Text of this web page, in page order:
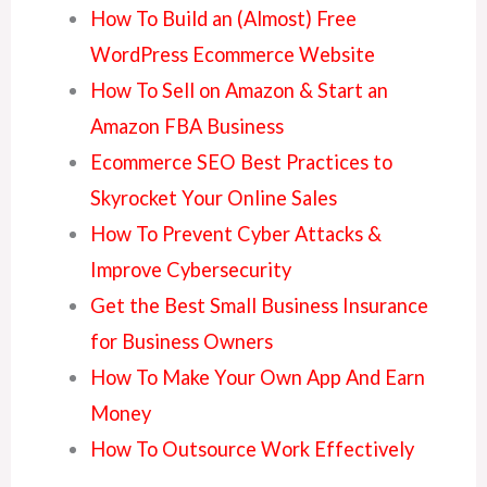
How To Build an (Almost) Free
WordPress Ecommerce Website
How To Sell on Amazon & Start an
Amazon FBA Business
Ecommerce SEO Best Practices to
Skyrocket Your Online Sales
How To Prevent Cyber Attacks &
Improve Cybersecurity
Get the Best Small Business Insurance
for Business Owners
How To Make Your Own App And Earn
Money
How To Outsource Work Effectively